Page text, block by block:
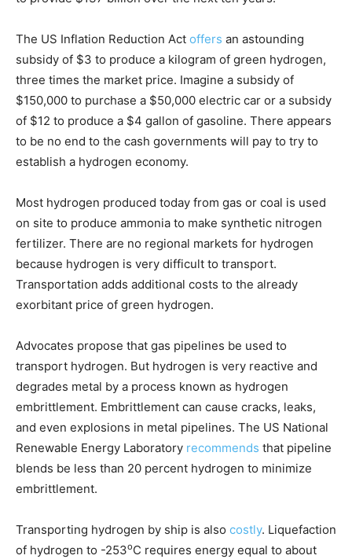
The US Inflation Reduction Act offers an astounding
subsidy of $3 to produce a kilogram of green hydrogen,
three times the market price. Imagine a subsidy of
$150,000 to purchase a $50,000 electric car or a subsidy
of $12 to produce a $4 gallon of gasoline. There appears
to be no end to the cash governments will pay to try to
establish a hydrogen economy.
Most hydrogen produced today from gas or coal is used
on site to produce ammonia to make synthetic nitrogen
fertilizer. There are no regional markets for hydrogen
because hydrogen is very difficult to transport.
Transportation adds additional costs to the already
exorbitant price of green hydrogen.
Advocates propose that gas pipelines be used to
transport hydrogen. But hydrogen is very reactive and
degrades metal by a process known as hydrogen
embrittlement. Embrittlement can cause cracks, leaks,
and even explosions in metal pipelines. The US National
Renewable Energy Laboratory recommends that pipeline
blends be less than 20 percent hydrogen to minimize
embrittlement.
Transporting hydrogen by ship is also costly. Liquefaction
of hydrogen to -253oC requires energy equal to about